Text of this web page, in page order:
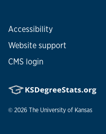
Accessibility
Website support
CMS login
© 2026 The University of Kansas